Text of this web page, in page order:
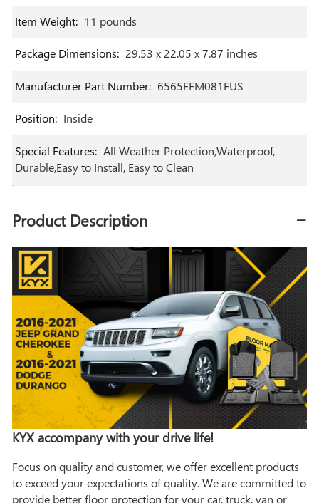
Item Weight: ‎11 pounds
Package Dimensions: ‎29.53 x 22.05 x 7.87 inches
Manufacturer Part Number: ‎6565FFM081FUS
Position: ‎Inside
Special Features: ‎All Weather Protection,Waterproof,
Durable,Easy to Install, Easy to Clean
Product Description
KYX accompany with your drive life!
Focus on quality and customer, we offer excellent products
to exceed your expectations of quality. We are committed to
provide better floor protection for your car, truck, van or